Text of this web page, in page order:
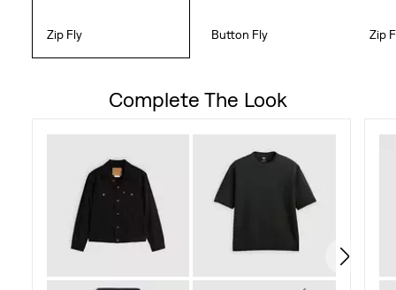
Zip Fly Button Fly Zip
Complete The Look